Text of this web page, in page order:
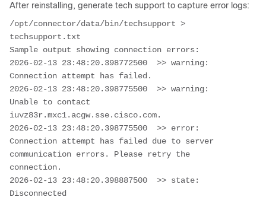
After reinstalling, generate tech support to capture error logs:
/opt/connector/data/bin/techsupport >
techsupport.txt
Sample output showing connection errors:
2026-02-13 23:48:20.398772500  >> warning:
Connection attempt has failed.
2026-02-13 23:48:20.398775500  >> warning:
Unable to contact
iuvz83r.mxc1.acgw.sse.cisco.com.
2026-02-13 23:48:20.398775500  >> error:
Connection attempt has failed due to server
communication errors. Please retry the
connection.
2026-02-13 23:48:20.398887500  >> state: